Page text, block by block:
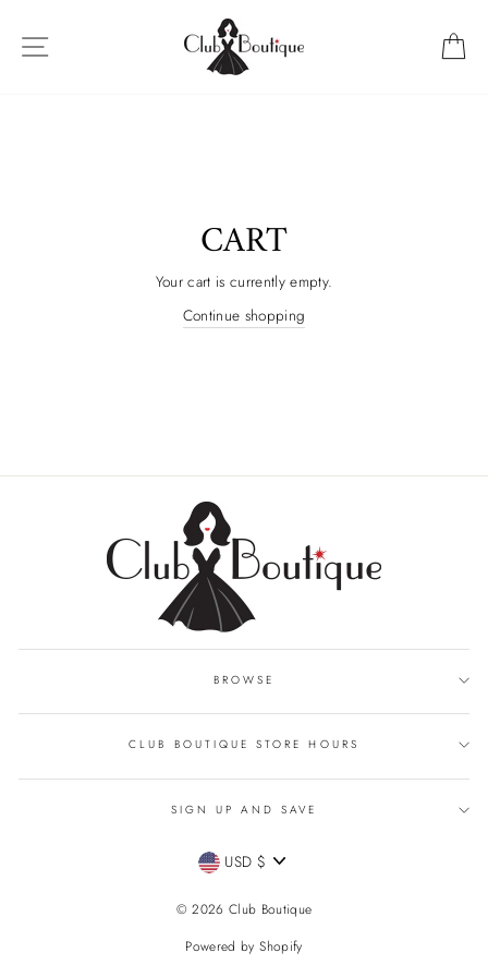
content
SITE NAVIGATION
CART
Your cart is currently empty.
Continue shopping
BROWSE
CLUB BOUTIQUE STORE HOURS
SIGN UP AND SAVE
CURRENCY
USD $
© 2026 Club Boutique
Powered by Shopify